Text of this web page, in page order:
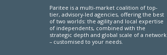
Paritee is a multi-market coalition of top-
tier, advisory-led agencies, offering the best
of two worlds: the agility and local expertise
of independents, combined with the
strategic depth and global scale of a network
– customised to your needs.